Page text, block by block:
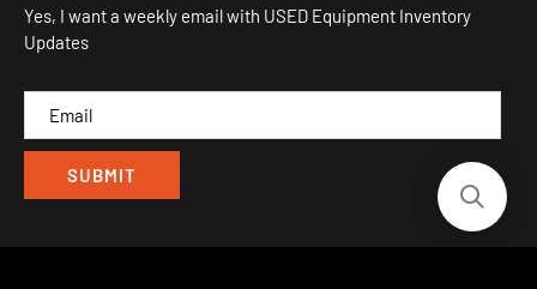
Sitemap
My Wishlist
IND
CAM
Yes, I want a weekly email with USED Equipment Inventory
Updates